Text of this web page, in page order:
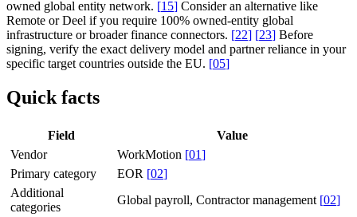
owned global entity network. [15] Consider an alternative like
Remote or Deel if you require 100% owned-entity global
infrastructure or broader finance connectors. [22] [23] Before
signing, verify the exact delivery model and partner reliance in your
specific target countries outside the EU. [05]
Quick facts
Field
Value
Vendor
WorkMotion [01]
Primary category
EOR [02]
Additional
categories
Global payroll, Contractor management [02]